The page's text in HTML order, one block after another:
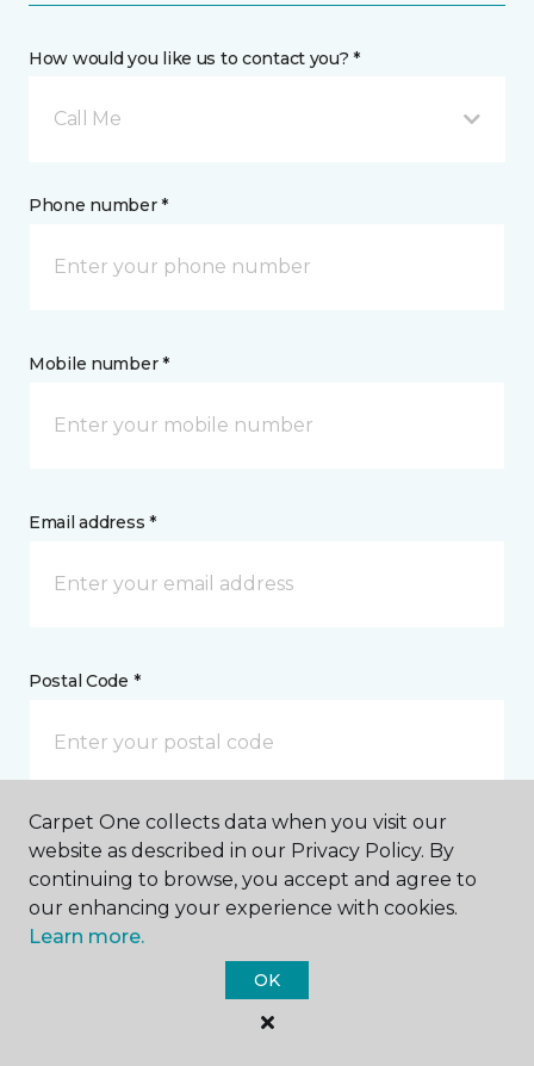
How would you like us to contact you? *
Call Me
Phone number *
Mobile number *
Email address *
Postal Code *
My Preferred Store *
36070 Emerald Coast Parkway Destin, FL
Carpet One collects data when you visit our
website as described in our Privacy Policy. By
continuing to browse, you accept and agree to
our enhancing your experience with cookies.
Learn more.
OK